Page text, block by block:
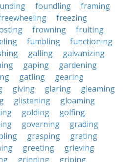
foundling
framing
freezing
frowning
fruiting
fumbling
functioning
galling
galvanizing
gaping
gardening
gatling
gearing
giving glaring
gleaming
glistening
gloaming
golding
golfing
governing
grading
grasping
grating
greeting
grieving
grinning
griping